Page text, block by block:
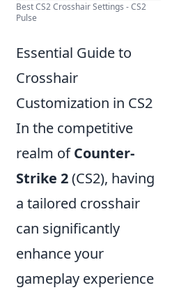
Best CS2 Crosshair Settings - CS2
Pulse
Essential Guide to
Crosshair
Customization in CS2
In the competitive
realm ofCounter-
Strike 2(CS2), having
a tailored crosshair
can significantly
enhance your
gameplay experience